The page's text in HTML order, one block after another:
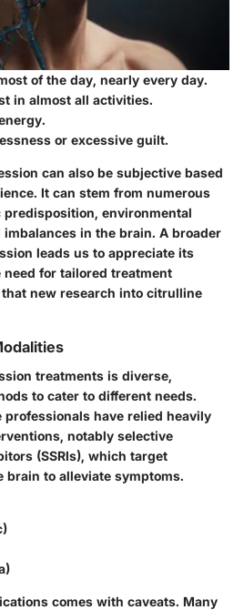
of the day, nearly every day.
in almost all activities.
or excessive guilt.
can also be subjective based
It can stem from numerous
environmental
in the brain. A broader
leads us to appreciate its
for tailored treatment
new research into citrulline
treatments is diverse,
to cater to different needs.
have relied heavily
notably selective
(SSRIs), which target
to alleviate symptoms.
comes with caveats. Many